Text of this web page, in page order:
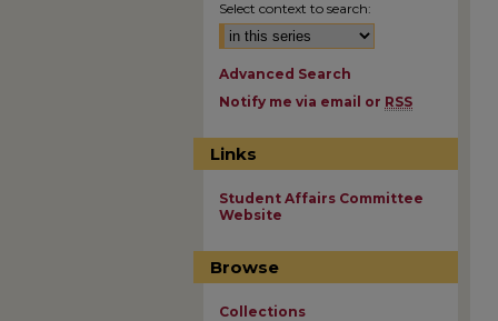
Select context to search:
Advanced Search
Notify me via email or RSS
Links
Student Affairs Committee
Website
Browse
Collections